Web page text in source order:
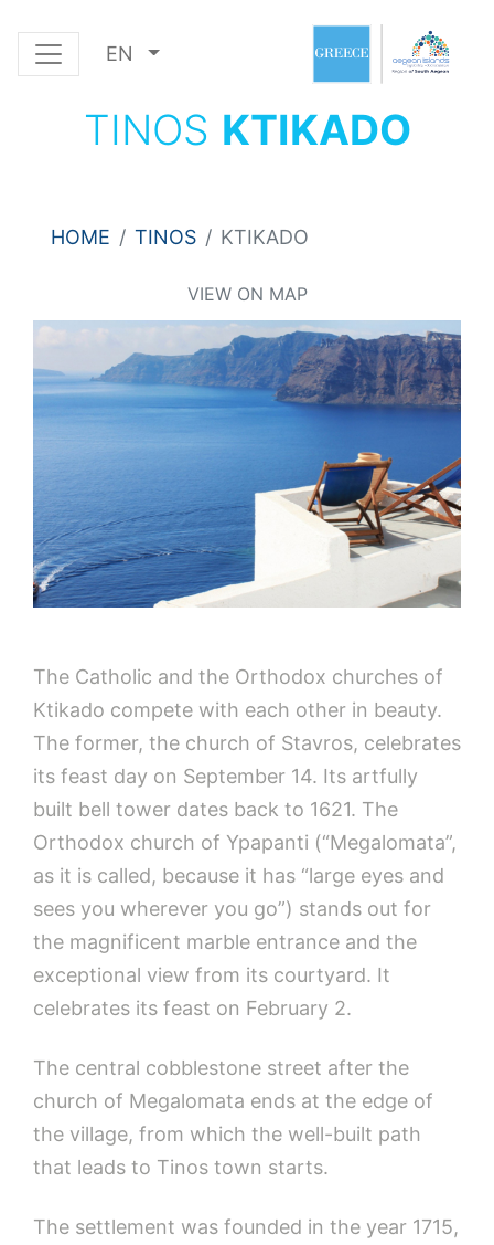
EN
TINOS KTIKADO
HOME TINOS KTIKADO
VIEW ON MAP
The Catholic and the Orthodox churches of
Ktikado compete with each other in beauty.
The former, the church of Stavros, celebrates
its feast day on September 14. Its artfully
built bell tower dates back to 1621. The
Orthodox church of Ypapanti (“Megalomata”,
as it is called, because it has “large eyes and
sees you wherever you go”) stands out for
the magnificent marble entrance and the
exceptional view from its courtyard. It
celebrates its feast on February 2.
The central cobblestone street after the
church of Megalomata ends at the edge of
the village, from which the well-built path
that leads to Tinos town starts.
The settlement was founded in the year 1715,